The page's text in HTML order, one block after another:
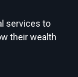
services to
their wealth